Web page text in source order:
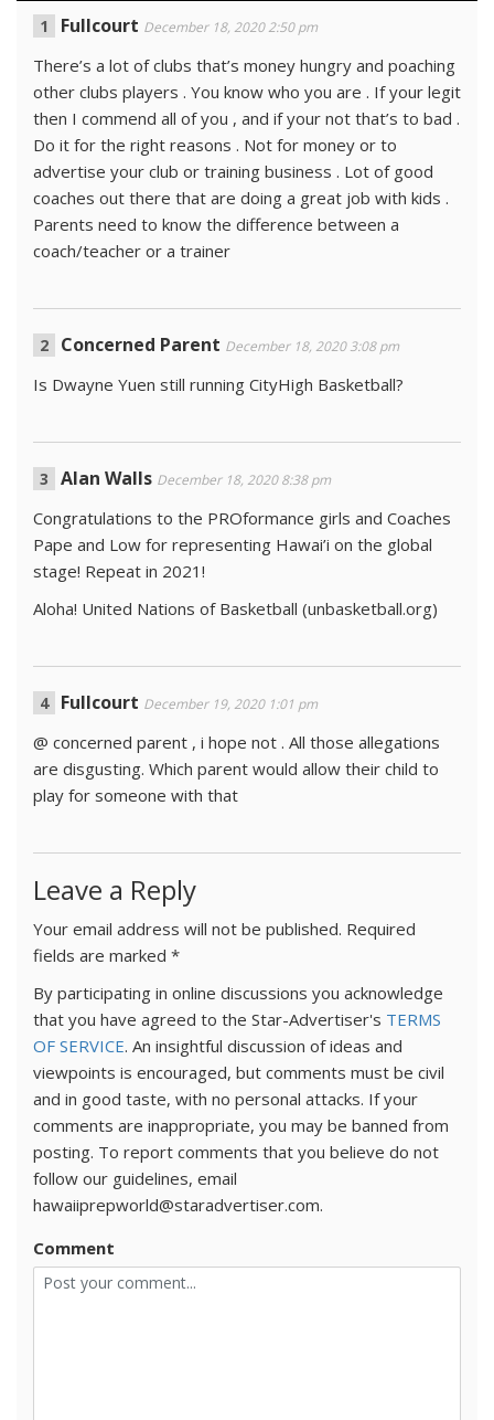
Fullcourt December 18, 2020 2:50 pm
There’s a lot of clubs that’s money hungry and poaching
other clubs players . You know who you are . If your legit
then I commend all of you , and if your not that’s to bad .
Do it for the right reasons . Not for money or to
advertise your club or training business . Lot of good
coaches out there that are doing a great job with kids .
Parents need to know the difference between a
coach/teacher or a trainer
Concerned Parent December 18, 2020 3:08 pm
Is Dwayne Yuen still running CityHigh Basketball?
Alan Walls December 18, 2020 8:38 pm
Congratulations to the PROformance girls and Coaches
Pape and Low for representing Hawai’i on the global
stage! Repeat in 2021!
Aloha! United Nations of Basketball (unbasketball.org)
Fullcourt December 19, 2020 1:01 pm
@ concerned parent , i hope not . All those allegations
are disgusting. Which parent would allow their child to
play for someone with that
Leave a Reply
Your email address will not be published. Required
fields are marked *
By participating in online discussions you acknowledge
that you have agreed to the Star-Advertiser's TERMS
OF SERVICE. An insightful discussion of ideas and
viewpoints is encouraged, but comments must be civil
and in good taste, with no personal attacks. If your
comments are inappropriate, you may be banned from
posting. To report comments that you believe do not
follow our guidelines, email
hawaiiprepworld@staradvertiser.com.
Comment